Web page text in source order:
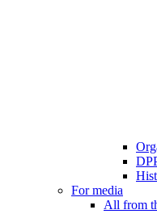
For media
All from